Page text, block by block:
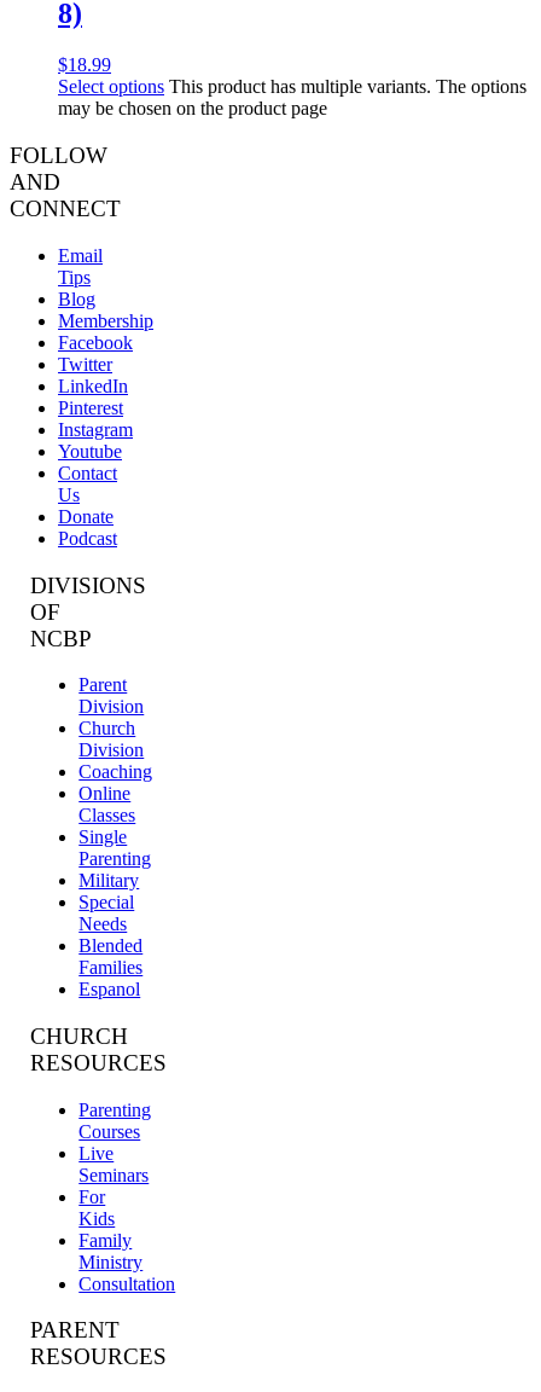
8)
$18.99
Select options This product has multiple variants. The options
may be chosen on the product page
FOLLOW
AND
CONNECT
Email
Tips
Blog
Membership
Facebook
Twitter
LinkedIn
Pinterest
Instagram
Youtube
Contact
Us
Donate
Podcast
DIVISIONS
OF
NCBP
Parent
Division
Church
Division
Coaching
Online
Classes
Single
Parenting
Military
Special
Needs
Blended
Families
Espanol
CHURCH
RESOURCES
Parenting
Courses
Live
Seminars
For
Kids
Family
Ministry
Consultation
PARENT
RESOURCES